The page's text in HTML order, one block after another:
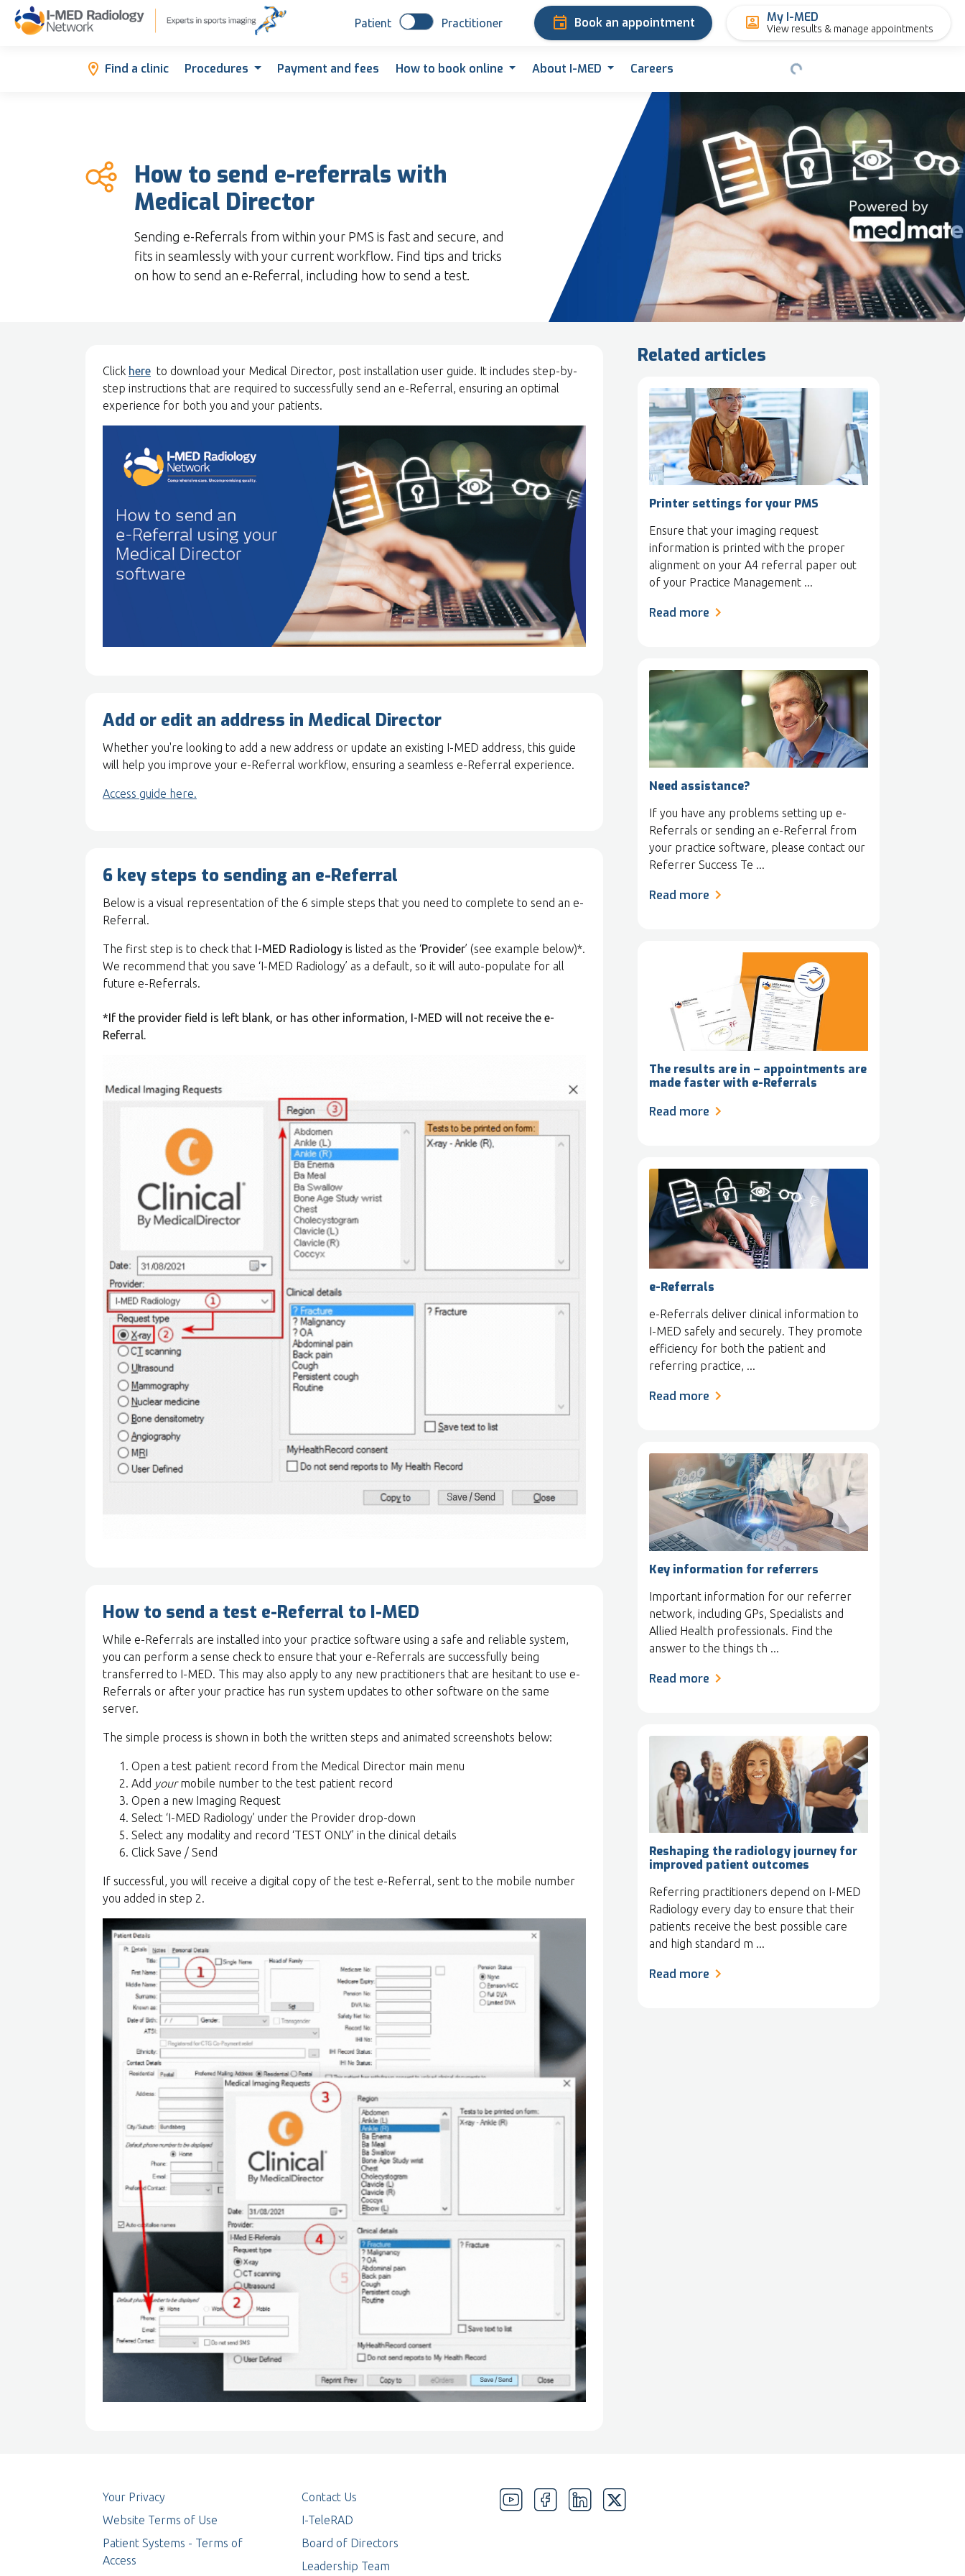
Patient Practitioner Book an appointment My I-MED
View results & manage appointments
Find a clinic Procedures Payment and fees How to book online About I-MED Careers
How to send e-referrals with
Medical Director
Sending e-Referrals from within your PMS is fast and secure, and
fits in seamlessly with your current workflow. Find tips and tricks
on how to send an e-Referral, including how to send a test.
Click here to download your Medical Director, post installation user guide. It includes step-by-
step instructions that are required to successfully send an e-Referral, ensuring an optimal
experience for both you and your patients.
Add or edit an address in Medical Director
Whether you're looking to add a new address or update an existing I-MED address, this guide
will help you improve your e-Referral workflow, ensuring a seamless e-Referral experience.
Access guide here.
6 key steps to sending an e-Referral
Below is a visual representation of the 6 simple steps that you need to complete to send an e-
Referral.
The first step is to check that I-MED Radiology is listed as the ‘Provider’ (see example below)*.
We recommend that you save ‘I-MED Radiology’ as a default, so it will auto-populate for all
future e-Referrals.
*If the provider field is left blank, or has other information, I-MED will not receive the e-
Referral.
How to send a test e-Referral to I-MED
While e-Referrals are installed into your practice software using a safe and reliable system,
you can perform a sense check to ensure that your e-Referrals are successfully being
transferred to I-MED. This may also apply to any new practitioners that are hesitant to use e-
Referrals or after your practice has run system updates to other software on the same
server.
The simple process is shown in both the written steps and animated screenshots below:
Open a test patient record from the Medical Director main menu
Add yourmobile number to the test patient record
Open a new Imaging Request
Select ‘I-MED Radiology’ under the Provider drop-down
Select any modality and record ‘TEST ONLY’ in the clinical details
Click Save / Send
If successful, you will receive a digital copy of the test e-Referral, sent to the mobile number
you added in step 2.
Related articles
Printer settings for your PMS
Ensure that your imaging request
information is printed with the proper
alignment on your A4 referral paper out
of your Practice Management ...
Read more
Need assistance?
If you have any problems setting up e-
Referrals or sending an e-Referral from
your practice software, please contact our
Referrer Success Te ...
Read more
The results are in – appointments are
made faster with e-Referrals
Read more
e-Referrals
e-Referrals deliver clinical information to
I-MED safely and securely. They promote
efficiency for both the patient and
referring practice, ...
Read more
Key information for referrers
Important information for our referrer
network, including GPs, Specialists and
Allied Health professionals. Find the
answer to the things th ...
Read more
Reshaping the radiology journey for
improved patient outcomes
Referring practitioners depend on I-MED
Radiology every day to ensure that their
patients receive the best possible care
and high standard m ...
Read more
Your Privacy
Website Terms of Use
Patient Systems - Terms of
Access
Contact Us
I-TeleRAD
Board of Directors
Leadership Team